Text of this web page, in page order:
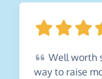
Wellworth
way to raise